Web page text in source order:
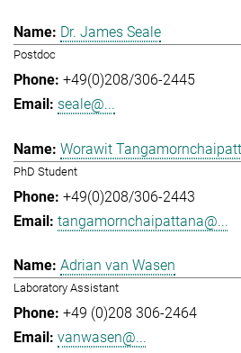
Dr. James Seale
Postdoc
+49(0)208/306-2445
seale@...
Worawit
PhD Student
+49(0)208/306-2443
tangamornchaipattana@...
Adrian van Wasen
Laboratory Assistant
+49 (0)208 306-2464
vanwasen@...